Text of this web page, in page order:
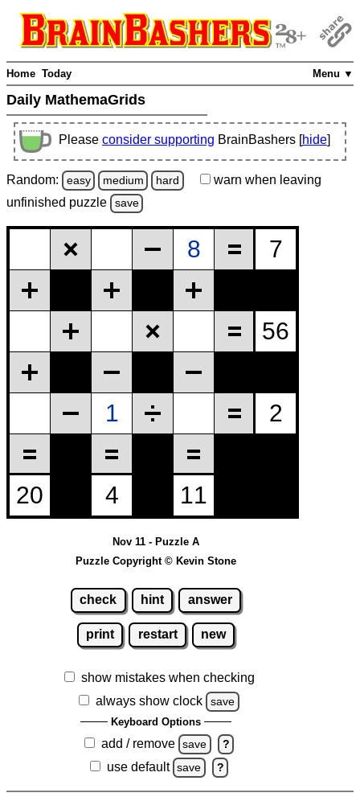
Menu ▼
Home Today
Daily MathemaGrids
Please consider supporting BrainBashers [hide]
Random: easy medium hard warn when leaving
unfinished puzzle save
Nov 11 - Puzzle A
Puzzle Copyright © Kevin Stone
check hint answer
print restart new
show mistakes when checking
always show clock
save
Keyboard Options
add / remove save ?
use default save ?